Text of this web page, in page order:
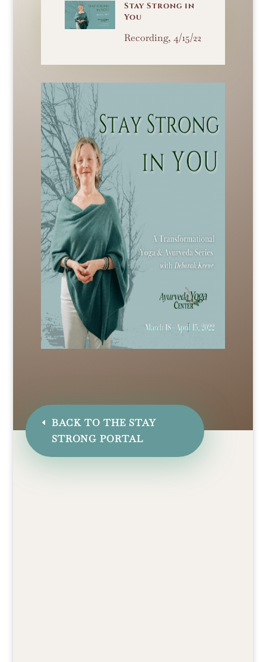
Stay Strong in
You
Recording, 4/15/22
BACK TO THE STAY
STRONG PORTAL